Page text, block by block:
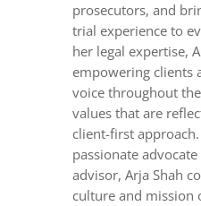
prosecutors, and
trial experience to
her legal expertise,
empowering clients
voice throughout
values that are
client-first
passionate
advisor, Arja Shah
culture and mission